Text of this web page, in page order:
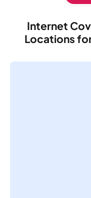
Internet
Locations